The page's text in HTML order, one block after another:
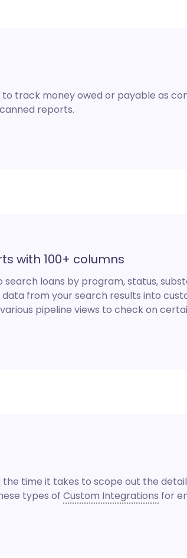
track money owed or payable as
reports.
with 100+ columns
loans by program, status,
from your search results into
pipeline views to check on
time it takes to scope out the
types of Custom Integrations for